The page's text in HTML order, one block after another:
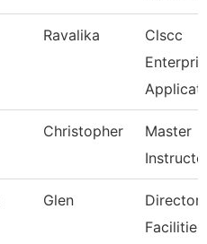
Ravalika
Clscc
Christopher
Master
Glen
Director,